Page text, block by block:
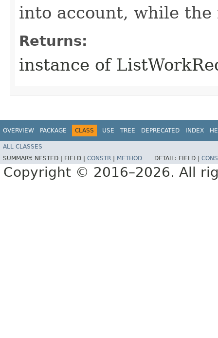
into account, while
Returns:
instance of
OVERVIEW PACKAGE CLASS USE TREE DEPRECATED INDEX
ALL CLASSES
SUMMARY: NESTED | FIELD | CONSTR METHOD DETAIL: FIELD |
Copyright © 2016–2026. All